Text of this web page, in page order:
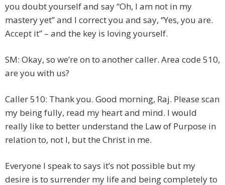
you doubt yourself and say “Oh, I am not in my
mastery yet” and I correct you and say, “Yes, you are.
Accept it” – and the key is loving yourself.
SM: Okay, so we’re on to another caller. Area code 510,
are you with us?
Caller 510: Thank you. Good morning, Raj. Please scan
my being fully, read my heart and mind. I would
really like to better understand the Law of Purpose in
relation to, not I, but the Christ in me.
Everyone I speak to says it’s not possible but my
desire is to surrender my life and being completely to